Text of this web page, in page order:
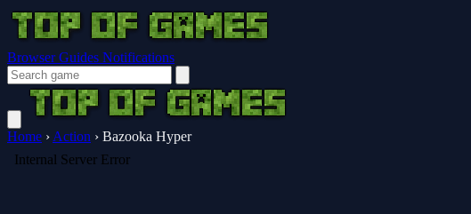
Browser Guides Notifications
Home › Action › Bazooka Hyper